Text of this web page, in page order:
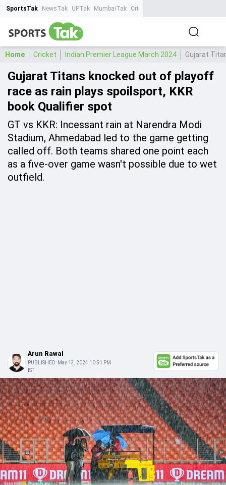
SportsTak NewsTak UPTak MumbaiTak CrimeTak
Home Cricket Indian Premier League March 2024 Gujarat
Gujarat Titans knocked out of playoff
race as rain plays spoilsport, KKR
book Qualifier spot
GT vs KKR: Incessant rain at Narendra Modi
Stadium, Ahmedabad led to the game getting
called off. Both teams shared one point each
as a five-over game wasn't possible due to wet
outfield.
Arun Rawal
PUBLISHED: May 13, 2024 10:51 PM
IST